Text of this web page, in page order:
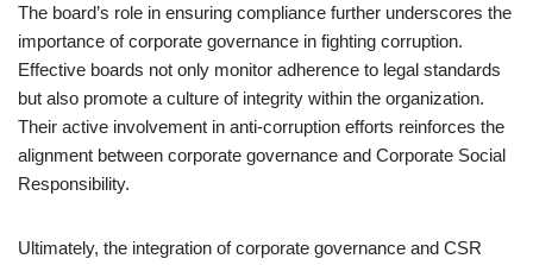
The board’s role in ensuring compliance further underscores the
importance of corporate governance in fighting corruption.
Effective boards not only monitor adherence to legal standards
but also promote a culture of integrity within the organization.
Their active involvement in anti-corruption efforts reinforces the
alignment between corporate governance and Corporate Social
Responsibility.
Ultimately, the integration of corporate governance and CSR